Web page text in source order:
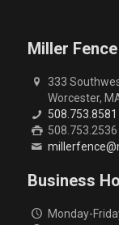
Miller
333
Worcester,
508.753.8581
Business
Monday-